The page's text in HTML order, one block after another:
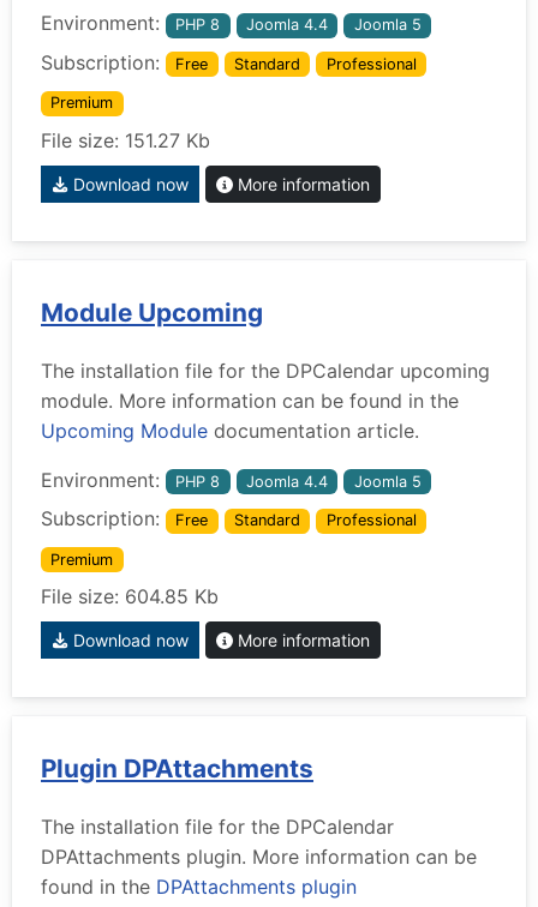
Environment: PHP 8 Joomla 4.4 Joomla 5
Subscription: Free Standard Professional
Premium
File size: 151.27 Kb
Download now More information
Module Upcoming
The installation file for the DPCalendar upcoming
module. More information can be found in the
Upcoming Module documentation article.
Environment: PHP 8 Joomla 4.4 Joomla 5
Subscription: Free Standard Professional
Premium
File size: 604.85 Kb
Download now More information
Plugin DPAttachments
The installation file for the DPCalendar
DPAttachments plugin. More information can be
found in the DPAttachments plugin